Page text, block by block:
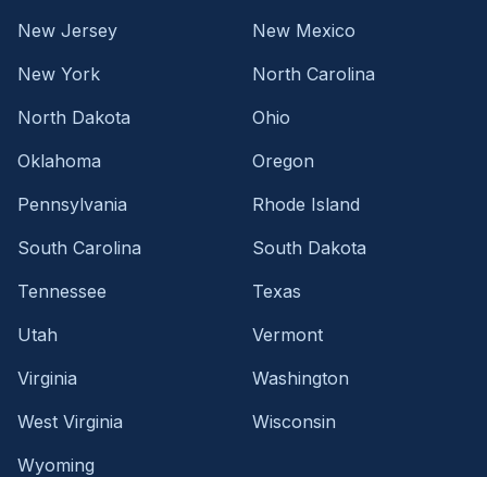
New Jersey
New Mexico
New York
North Carolina
North Dakota
Ohio
Oklahoma
Oregon
Pennsylvania
Rhode Island
South Carolina
South Dakota
Tennessee
Texas
Utah
Vermont
Virginia
Washington
West Virginia
Wisconsin
Wyoming